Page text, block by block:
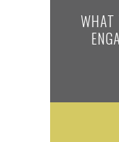
WHAT